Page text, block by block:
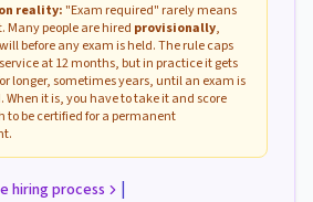
reality: "Exam required" rarely means
Many people are hired provisionally,
before any exam is held. The rule caps
at 12 months, but in practice it gets
longer, sometimes years, until an exam is
When it is, you have to take it and score
to be certified for a permanent
hiring process |